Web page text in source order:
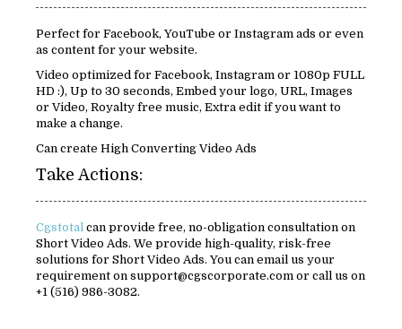
Perfect for Facebook, YouTube or Instagram ads or even
as content for your website.
Video optimized for Facebook, Instagram or 1080p FULL
HD :), Up to 30 seconds, Embed your logo, URL, Images
or Video, Royalty free music, Extra edit if you want to
make a change.
Can create High Converting Video Ads
Take Actions:
Cgstotal can provide free, no-obligation consultation on
Short Video Ads. We provide high-quality, risk-free
solutions for Short Video Ads. You can email us your
requirement on support@cgscorporate.com or call us on
+1 (516) 986-3082.